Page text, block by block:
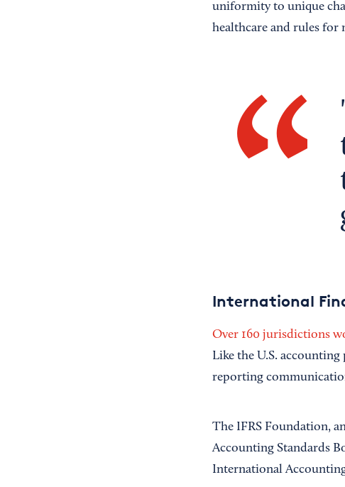
uniformity to unique
healthcare and rules
International
Over 160 jurisdictions
Like the U.S.
reporting
The IFRS Foundation,
Accounting Standards
International